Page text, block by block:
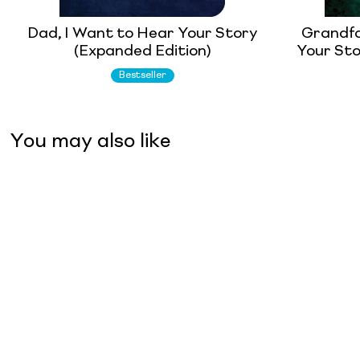
Dad, I Want to Hear Your Story
(Expanded Edition)
Bestseller
Your
You may also like